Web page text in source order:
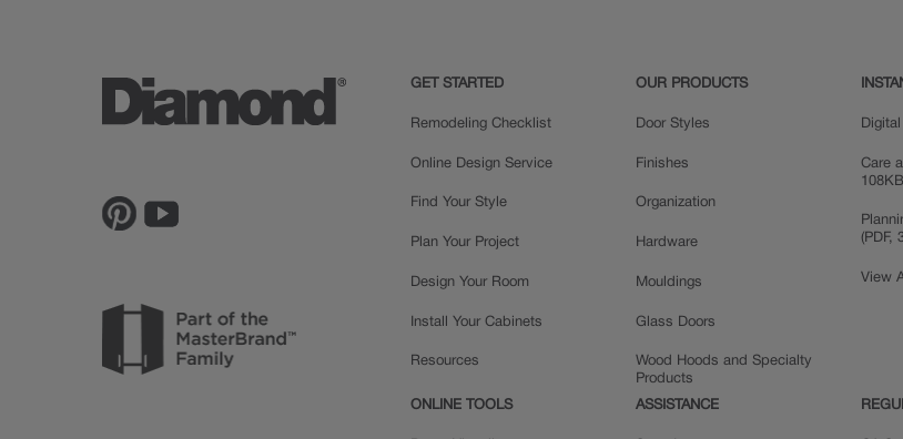
GET STARTED
Remodeling Checklist
Online Design Service
Find Your Style
Plan Your Project
Design Your Room
Install Your Cabinets
Resources
OUR PRODUCTS
Door Styles
Finishes
Organization
Hardware
Mouldings
Glass Doors
Wood Hoods and Specialty
Products
Care
(PDF,
View
ONLINE TOOLS ASSISTANCE